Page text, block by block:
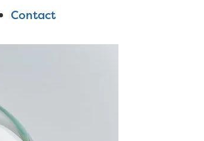
Contact